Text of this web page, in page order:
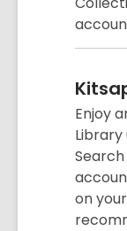
Enjoy
on